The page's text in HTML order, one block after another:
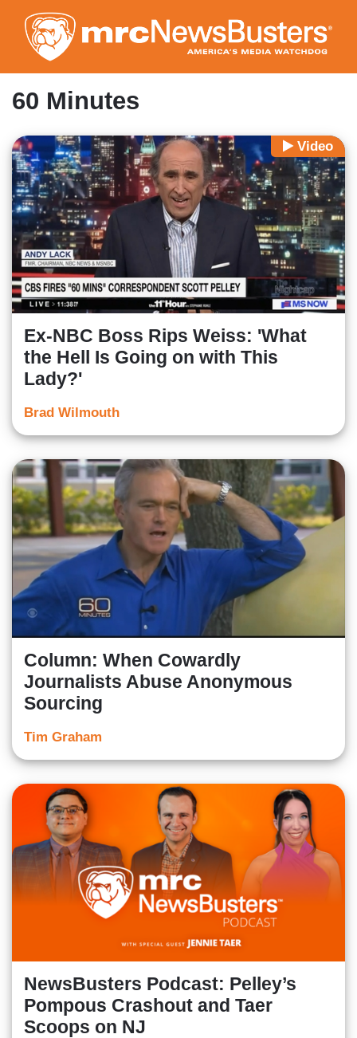
to
main
content
60 Minutes
Video
Ex-NBC Boss Rips Weiss: 'What
the Hell Is Going on with This
Lady?'
Brad Wilmouth
Column: When Cowardly
Journalists Abuse Anonymous
Sourcing
Tim Graham
NewsBusters Podcast: Pelley’s
Pompous Crashout and Taer
Scoops on NJ